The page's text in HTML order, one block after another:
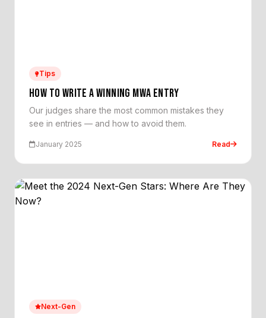
Tips
HOW TO WRITE A WINNING MWA ENTRY
Our judges share the most common mistakes they
see in entries — and how to avoid them.
January 2025 Read
Next-Gen